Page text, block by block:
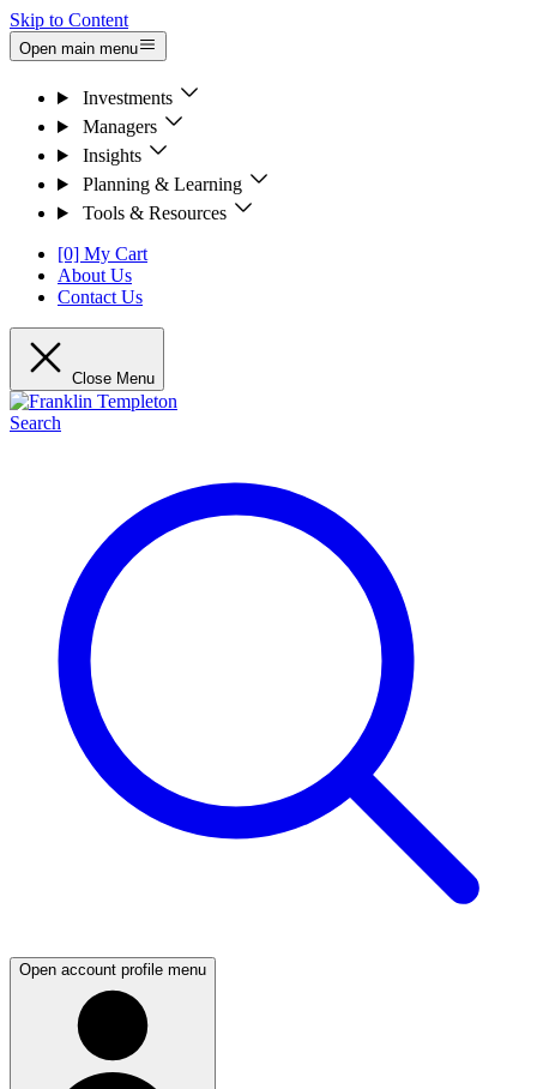
Skip to Content
Open main menu
Investments
Managers
Insights
Planning & Learning
Tools & Resources
[0] My Cart
About Us
Contact Us
Close Menu
Search
Open account profile menu